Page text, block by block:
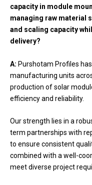
capacity in module
managing raw material
and scaling capacity
delivery?
A: Purshotam Profiles
manufacturing units
production of solar
efficiency and reliability.
Our strength lies in a
term partnerships with
to ensure consistent
combined with a well-
meet diverse project